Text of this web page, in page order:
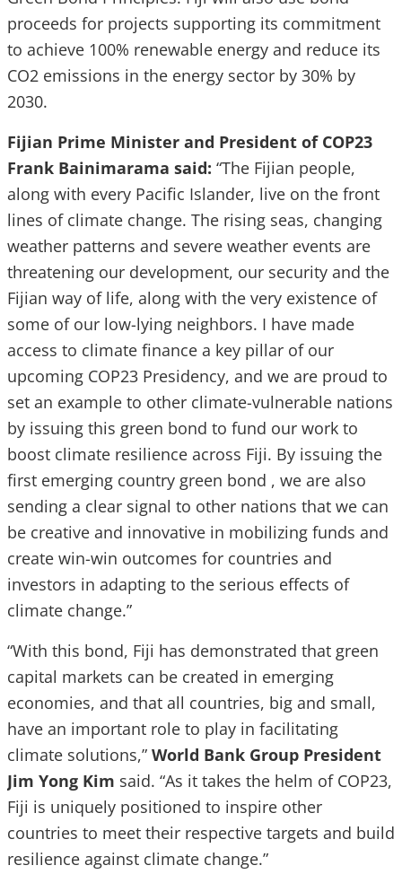
proceeds for projects supporting its commitment
to achieve 100% renewable energy and reduce its
CO2 emissions in the energy sector by 30% by
2030.
Fijian Prime Minister and President of COP23
Frank Bainimarama said: “The Fijian people,
along with every Pacific Islander, live on the front
lines of climate change. The rising seas, changing
weather patterns and severe weather events are
threatening our development, our security and the
Fijian way of life, along with the very existence of
some of our low-lying neighbors. I have made
access to climate finance a key pillar of our
upcoming COP23 Presidency, and we are proud to
set an example to other climate-vulnerable nations
by issuing this green bond to fund our work to
boost climate resilience across Fiji. By issuing the
first emerging country green bond , we are also
sending a clear signal to other nations that we can
be creative and innovative in mobilizing funds and
create win-win outcomes for countries and
investors in adapting to the serious effects of
climate change.”
“With this bond, Fiji has demonstrated that green
capital markets can be created in emerging
economies, and that all countries, big and small,
have an important role to play in facilitating
climate solutions,” World Bank Group President
Jim Yong Kim said. “As it takes the helm of COP23,
Fiji is uniquely positioned to inspire other
countries to meet their respective targets and build
resilience against climate change.”